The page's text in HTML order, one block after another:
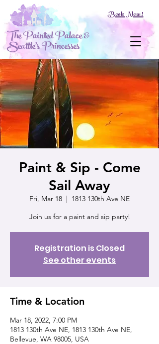
The Painted Palace &
Seattle's Princesses
Book Now!
Paint & Sip - Come
Sail Away
Fri, Mar 18
  |
1813 130th Ave NE
Join us for a paint and sip party!
Registration is Closed
See other events
Time & Location
Mar 18, 2022, 7:00 PM
1813 130th Ave NE, 1813 130th Ave NE,
Bellevue, WA 98005, USA